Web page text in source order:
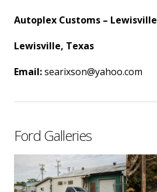
Autoplex Customs – Lewisville
Lewisville, Texas
Email:searixson@yahoo.com
Ford Galleries